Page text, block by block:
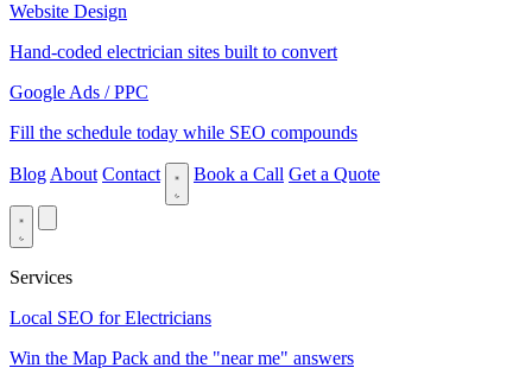
Website Design
Hand-coded electrician sites built to convert
Google Ads / PPC
Fill the schedule today while SEO compounds
Blog About Contact Book a Call Get a Quote
Services
Local SEO for Electricians
Win the Map Pack and the "near me" answers